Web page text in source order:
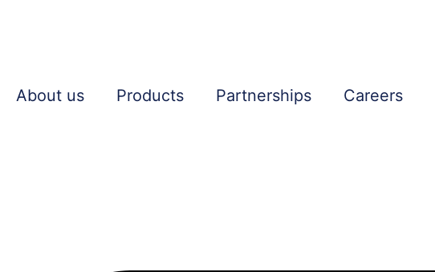
About us Products Partnerships Careers